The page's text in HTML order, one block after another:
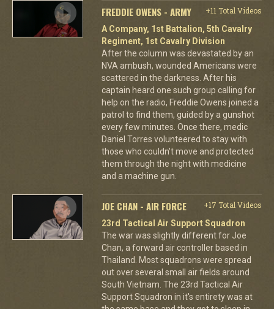
FREDDIE OWENS - ARMY
+11 Total Videos
A Company, 1st Battalion, 5th Cavalry
Regiment, 1st Cavalry Division
After the column was devastated by an
NVA ambush, wounded Americans were
scattered in the darkness. After his
captain heard one such group calling for
help on the radio, Freddie Owens joined a
patrol to find them, guided by a gunshot
every few minutes. Once there, medic
Daniel Torres volunteered to stay with
those who couldn't move and protected
them through the night with medicine
and a machine gun.
JOE CHAN - AIR FORCE
+17 Total Videos
23rd Tactical Air Support Squadron
The war was slightly different for Joe
Chan, a forward air controller based in
Thailand. Most squadrons were spread
out over several small air fields around
South Vietnam. The 23rd Tactical Air
Support Squadron in it's entirety was at